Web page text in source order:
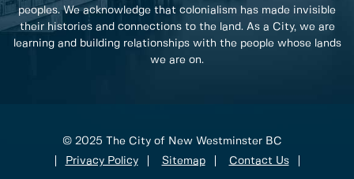
peoples. We acknowledge that colonialism has made invisible
their histories and connections to the land. As a City, we are
learning and building relationships with the people whose lands
we are on.
© 2025 The City of New Westminster BC
Privacy Policy
Sitemap Contact Us